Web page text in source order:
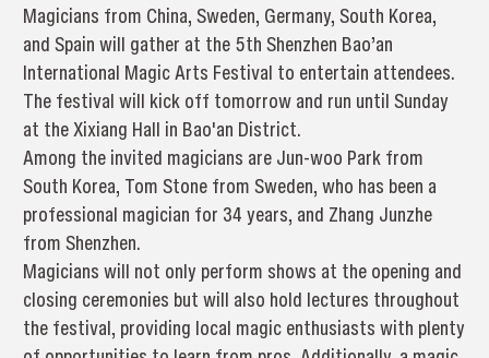
Magicians from China, Sweden, Germany, South Korea,
and Spain will gather at the 5th Shenzhen Bao’an
International Magic Arts Festival to entertain attendees.
The festival will kick off tomorrow and run until Sunday
at the Xixiang Hall in Bao'an District.
Among the invited magicians are Jun-woo Park from
South Korea, Tom Stone from Sweden, who has been a
professional magician for 34 years, and Zhang Junzhe
from Shenzhen.
Magicians will not only perform shows at the opening and
closing ceremonies but will also hold lectures throughout
the festival, providing local magic enthusiasts with plenty